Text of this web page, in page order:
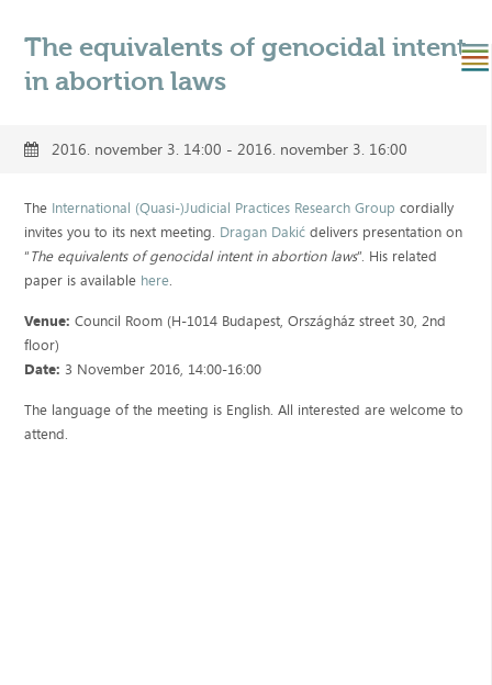
The equivalents of genocidal intent
in abortion laws
2016. november 3. 14:00 - 2016. november 3. 16:00
The International (Quasi-)Judicial Practices Research Group cordially
invites you to its next meeting. Dragan Dakić delivers presentation on
“The equivalents of genocidal intent in abortion laws”. His related
paper is available here
Venue: Council Room (H-1014 Budapest, Országház street 30, 2nd
floor)
Date: 3 November 2016, 14:00-16:00
The language of the meeting is English. All interested are welcome to
attend.